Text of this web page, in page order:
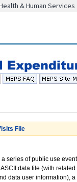
& Human Services
File
series of public use
data file (with
data user information), a